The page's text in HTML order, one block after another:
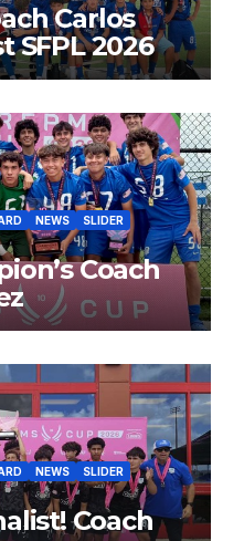
Carlos
SFPL 2026
NEWS
SLIDER
Coach
NEWS
SLIDER
Coach